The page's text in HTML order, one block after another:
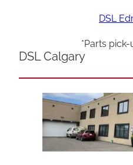
DSL
*Parts
DSL Calgary